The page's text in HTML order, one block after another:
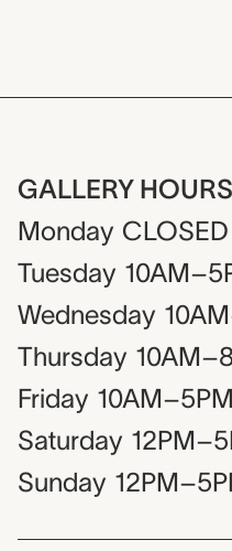
GALLERY HOURS
Monday CLOSED
Tuesday
Wednesday
Thursday
Friday 10AM–5PM
Saturday
Sunday